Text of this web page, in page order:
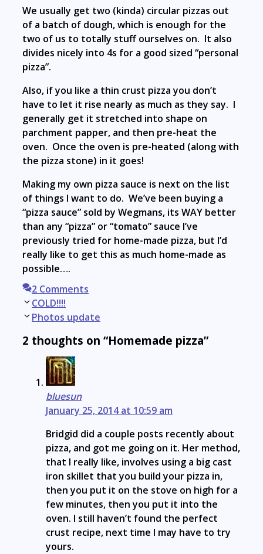
We usually get two (kinda) circular pizzas out
of a batch of dough, which is enough for the
two of us to totally stuff ourselves on. It also
divides nicely into 4s for a good sized “personal
pizza”.
Also, if you like a thin crust pizza you don’t
have to let it rise nearly as much as they say. I
generally get it stretched into shape on
parchment papper, and then pre-heat the
oven. Once the oven is pre-heated (along with
the pizza stone) in it goes!
Making my own pizza sauce is next on the list
of things I want to do. We’ve been buying a
“pizza sauce” sold by Wegmans, its WAY better
than any “pizza” or “tomato” sauce I’ve
previously tried for home-made pizza, but I’d
really like to get this as much home-made as
possible….
2 Comments
Post
navigation
COLD!!!!
Photos update
2 thoughts on “Homemade pizza”
bluesun
January 25, 2014 at 10:59 am
Bridgid did a couple posts recently about
pizza, and got me going on it. Her method,
that I really like, involves using a big cast
iron skillet that you build your pizza in,
then you put it on the stove on high for a
few minutes, then you put it into the
oven. I still haven’t found the perfect
crust recipe, next time I may have to try
yours.